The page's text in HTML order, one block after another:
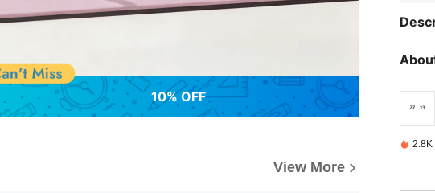
10% OFF
View More
2.8K